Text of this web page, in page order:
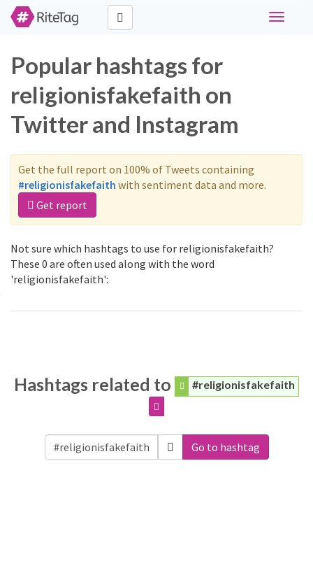
Toggle
Popular hashtags for
religionisfakefaith on
Twitter and Instagram
Get the full report on 100% of Tweets containing
#religionisfakefaith with sentiment data and more.
Get report
Not sure which hashtags to use for religionisfakefaith?
These 0 are often used along with the word
'religionisfakefaith':
Hashtags related to #religionisfakefaith
Go to hashtag